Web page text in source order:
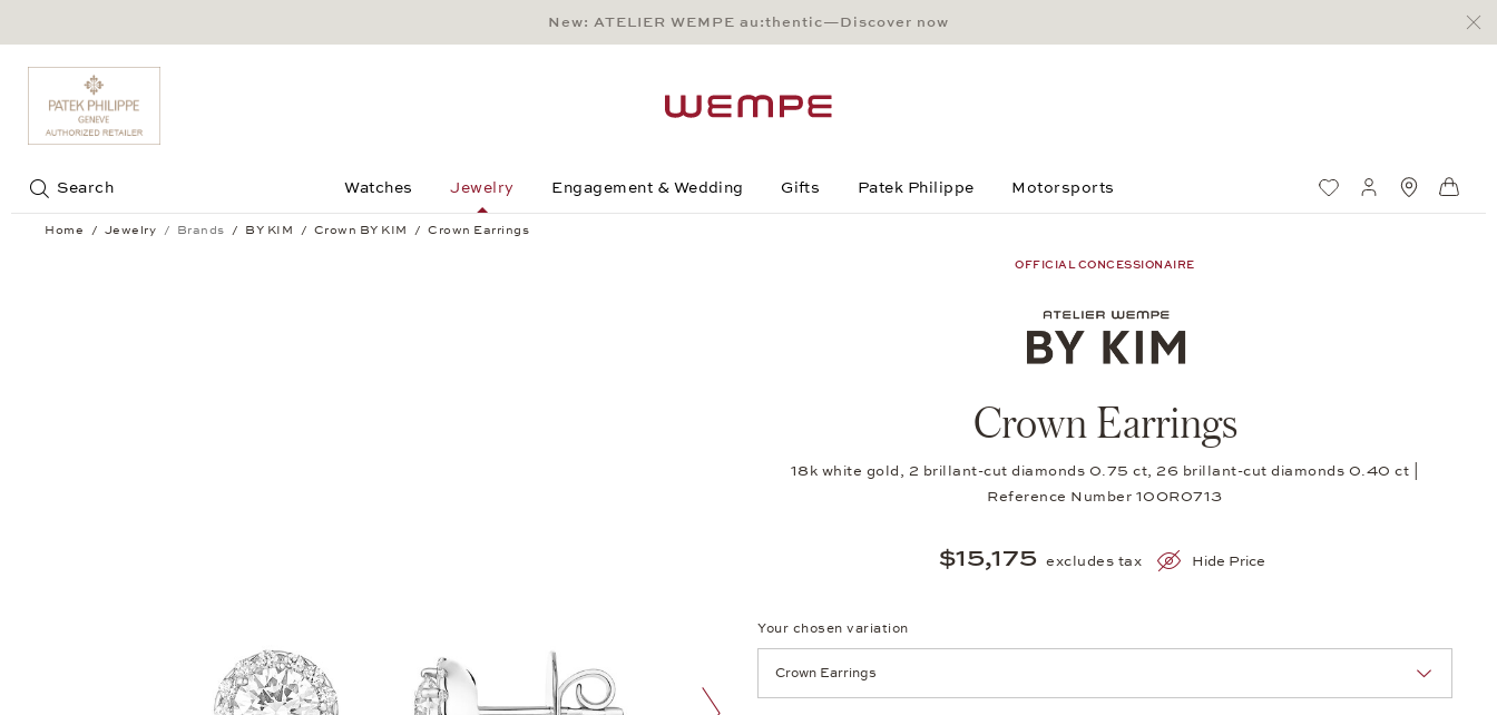
Main Content
Main Menu
Search
Footer
New: ATELIER WEMPE au:thentic—Discover now
Search Watches Jewelry Engagement & Wedding Gifts Patek Philippe Motorsports Wish ListMy account
Home Jewelry Brands BY KIM Crown BY KIM Crown Earrings
OFFICIAL CONCESSIONAIRE
Crown Earrings
18k white gold, 2 brillant-cut diamonds 0.75 ct, 26 brillant-cut diamonds 0.40 ct |
Reference Number 10OR0713
$15,175 excludes tax Hide Price
Your chosen variation